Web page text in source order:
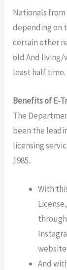
Nationals from
depending on
certain other
old And living/
least half time.
Benefits of E-
The
been the
licensing
1985.
With
And